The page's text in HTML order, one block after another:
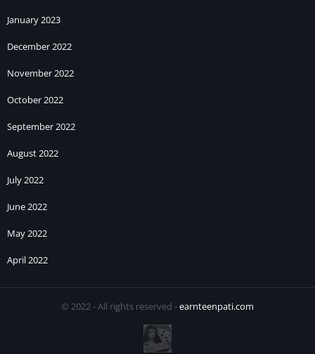
January 2023
December 2022
November 2022
October 2022
September 2022
August 2022
July 2022
June 2022
May 2022
April 2022
© 2022 - All rights reserved -earnteenpati.com